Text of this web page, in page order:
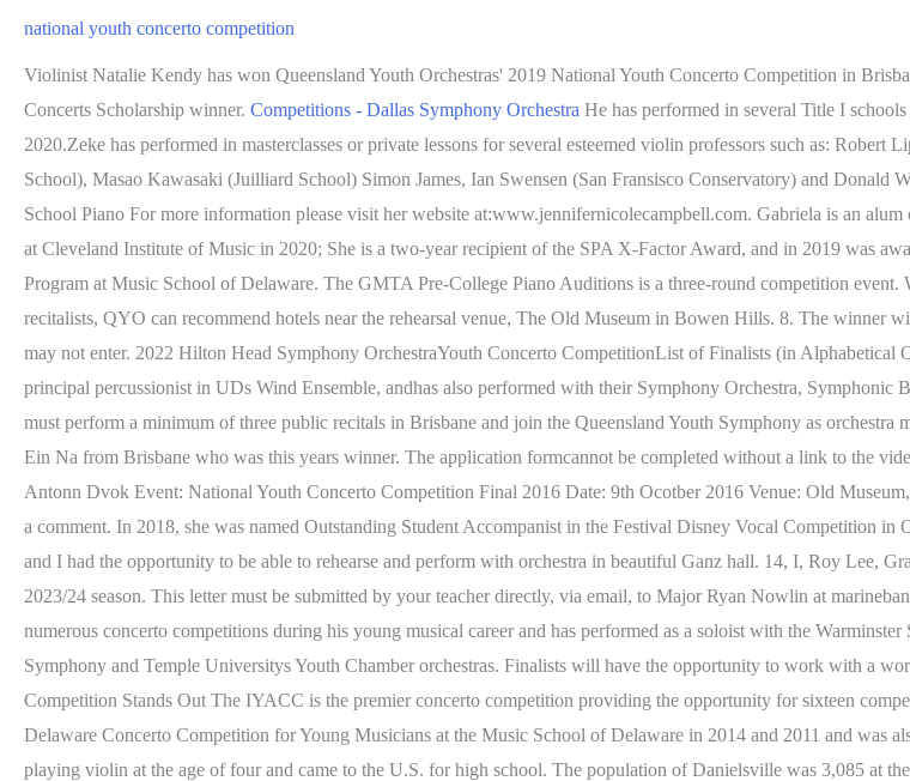
national youth concerto competition
Violinist Natalie Kendy has won Queensland Youth Orchestras' 2019 National Youth Concerto Competition in
Concerts Scholarship winner. Competitions - Dallas Symphony Orchestra He has performed in several Title I
2020.Zeke has performed in masterclasses or private lessons for several esteemed violin professors such as:
School), Masao Kawasaki (Juilliard School) Simon James, Ian Swensen (San Fransisco Conservatory) and
School Piano For more information please visit her website at:www.jennifernicolecampbell.com. Gabriela is an
at Cleveland Institute of Music in 2020; She is a two-year recipient of the SPA X-Factor Award, and in 2019 was
Program at Music School of Delaware. The GMTA Pre-College Piano Auditions is a three-round competition
recitalists, QYO can recommend hotels near the rehearsal venue, The Old Museum in Bowen Hills. 8. The
may not enter. 2022 Hilton Head Symphony OrchestraYouth Concerto CompetitionList of Finalists (in
principal percussionist in UDs Wind Ensemble, andhas also performed with their Symphony Orchestra,
must perform a minimum of three public recitals in Brisbane and join the Queensland Youth Symphony as
Ein Na from Brisbane who was this years winner. The application formcannot be completed without a link to the
Antonn Dvok Event: National Youth Concerto Competition Final 2016 Date: 9th Ocotber 2016 Venue: Old
a comment. In 2018, she was named Outstanding Student Accompanist in the Festival Disney Vocal Competition in
and I had the opportunity to be able to rehearse and perform with orchestra in beautiful Ganz hall. 14, I, Roy Lee,
2023/24 season. This letter must be submitted by your teacher directly, via email, to Major Ryan Nowlin at
numerous concerto competitions during his young musical career and has performed as a soloist with the
Symphony and Temple Universitys Youth Chamber orchestras. Finalists will have the opportunity to work with a
Competition Stands Out The IYACC is the premier concerto competition providing the opportunity for sixteen
Delaware Concerto Competition for Young Musicians at the Music School of Delaware in 2014 and 2011 and was
playing violin at the age of four and came to the U.S. for high school. The population of Danielsville was 3,085 at